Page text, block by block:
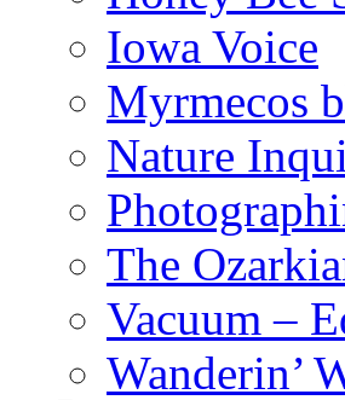
Iowa Voice
Myrmecos
Nature
The
Vacuum –
Wanderin’